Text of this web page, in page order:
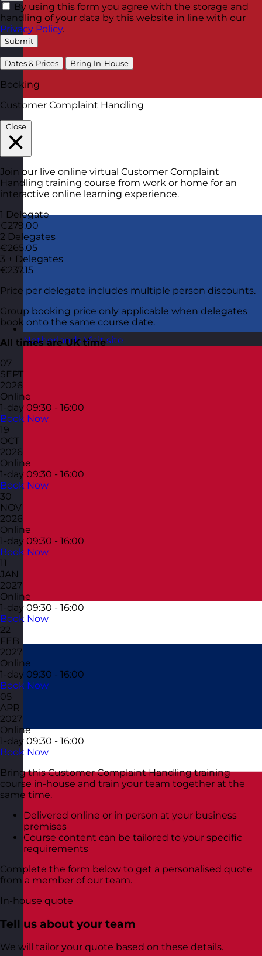
Netherlands Visit site
By using this form you agree with the storage and
handling of your data by this website in line with our
Privacy Policy.
Submit
Dates & Prices Bring In-House
Booking
Customer Complaint Handling
Close
Join our live online virtual Customer Complaint
Handling training course from work or home for an
interactive online learning experience.
1 Delegate
€279.00
2 Delegates
€265.05
3 + Delegates
€237.15
Price per delegate includes multiple person discounts.
Group booking price only applicable when delegates
book onto the same course date.
All times are UK time
07
SEPT
2026
Online
1-day 09:30 - 16:00
Book Now
19
OCT
2026
Online
1-day 09:30 - 16:00
Book Now
30
NOV
2026
Online
1-day 09:30 - 16:00
Book Now
11
JAN
2027
Online
1-day 09:30 - 16:00
Book Now
22
FEB
2027
Online
1-day 09:30 - 16:00
Book Now
05
APR
2027
Online
1-day 09:30 - 16:00
Book Now
Bring this Customer Complaint Handling training
course in-house and train your team together at the
same time.
Delivered online or in person at your business
premises
Course content can be tailored to your specific
requirements
Complete the form below to get a personalised quote
from a member of our team.
In-house quote
Tell us about your team
We will tailor your quote based on these details.